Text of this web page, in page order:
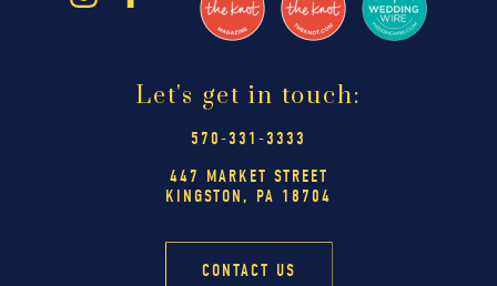
Let's get in touch:
570-331-3333
447 MARKET STREET
KINGSTON, PA 18704
CONTACT US